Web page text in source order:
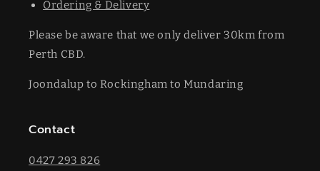
Ordering & Delivery
Please be aware that we only deliver 30km from
Perth CBD.
Joondalup to Rockingham to Mundaring
Contact
0427 293 826